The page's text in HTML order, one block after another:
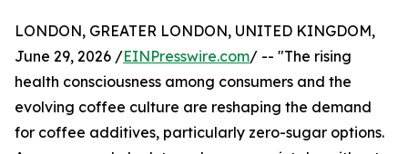
LONDON, GREATER LONDON, UNITED KINGDOM,
June 29, 2026 /EINPresswire.com/ -- "The rising
health consciousness among consumers and the
evolving coffee culture are reshaping the demand
for coffee additives, particularly zero-sugar options.